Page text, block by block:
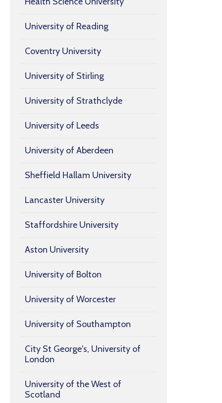
University of Reading
Coventry University
University of Stirling
University of Strathclyde
University of Leeds
University of Aberdeen
Sheffield Hallam University
Lancaster University
Staffordshire University
Aston University
University of Bolton
University of Worcester
University of Southampton
City St George's, University of
London
University of the West of
Scotland